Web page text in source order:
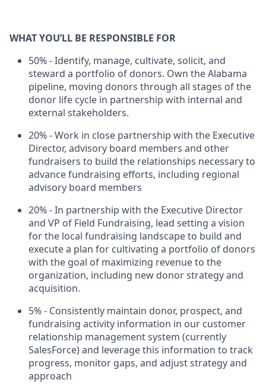
WHAT YOU’LL BE RESPONSIBLE FOR
50% - Identify, manage, cultivate, solicit, and
steward a portfolio of donors. Own the Alabama
pipeline, moving donors through all stages of the
donor life cycle in partnership with internal and
external stakeholders.
20% - Work in close partnership with the Executive
Director, advisory board members and other
fundraisers to build the relationships necessary to
advance fundraising efforts, including regional
advisory board members
20% - In partnership with the Executive Director
and VP of Field Fundraising, lead setting a vision
for the local fundraising landscape to build and
execute a plan for cultivating a portfolio of donors
with the goal of maximizing revenue to the
organization, including new donor strategy and
acquisition.
5% - Consistently maintain donor, prospect, and
fundraising activity information in our customer
relationship management system (currently
SalesForce) and leverage this information to track
progress, monitor gaps, and adjust strategy and
approach